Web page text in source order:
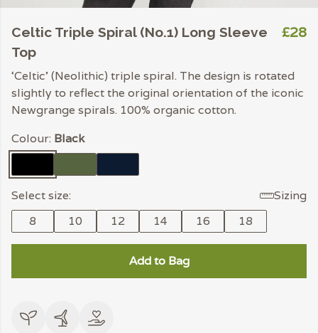
Celtic Triple Spiral (No.1) Long Sleeve
Top
£28
‘Celtic’ (Neolithic) triple spiral. The design is rotated
slightly to reflect the original orientation of the iconic
Newgrange spirals. 100% organic cotton.
Colour: Black
Select size:
Sizing
8
10 12 14 16 18
Add to Bag